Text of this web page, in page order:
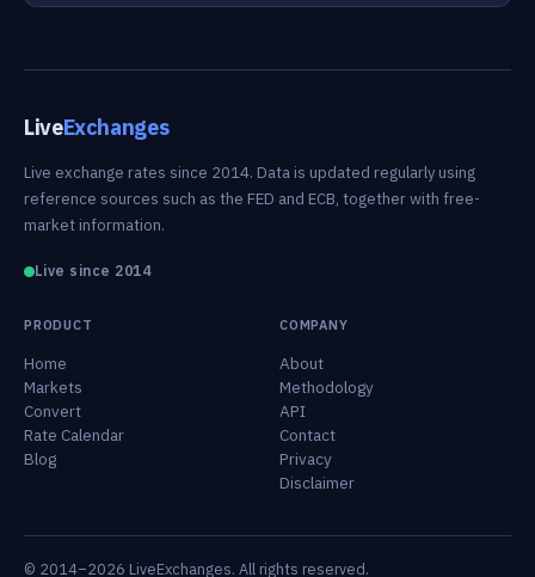
LiveExchanges
Live exchange rates since 2014. Data is updated regularly using
reference sources such as the FED and ECB, together with free-
market information.
Live since 2014
PRODUCT
Home
Markets
Convert
Rate Calendar
Blog
COMPANY
About
Methodology
API
Contact
Privacy
Disclaimer
© 2014–2026 LiveExchanges. All rights reserved.